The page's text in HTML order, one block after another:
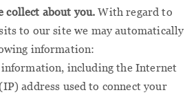
collect about you. With regard to
to our site we may automatically
information:
including the Internet
address used to connect your